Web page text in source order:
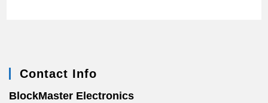
Contact Info
BlockMaster Electronics